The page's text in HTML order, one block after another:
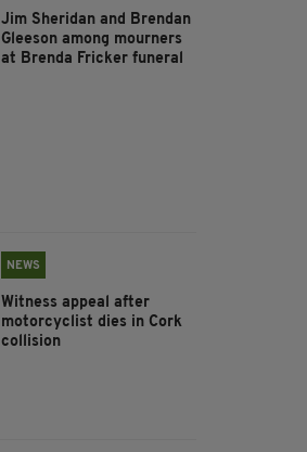
Jim Sheridan and Brendan
Gleeson among mourners
at Brenda Fricker funeral
NEWS
Witness appeal after
motorcyclist dies in Cork
collision